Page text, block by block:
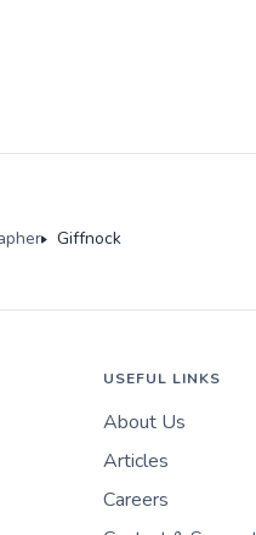
Giffnock
USEFUL LINKS
About Us
Articles
Careers